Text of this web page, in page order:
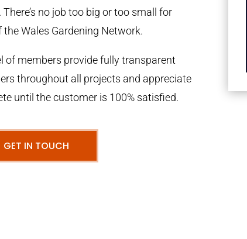
no job too big or too small for
the Wales Gardening Network.
of members provide fully transparent
throughout all projects and appreciate
until the customer is 100% satisfied.
GET IN TOUCH